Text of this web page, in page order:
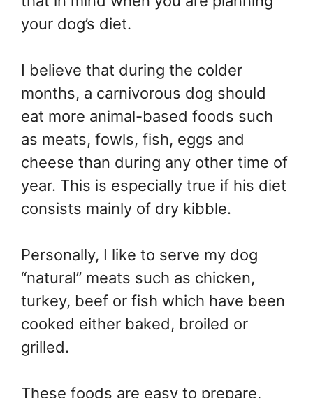
your dog’s diet.
I believe that during the colder
months, a carnivorous dog should
eat more animal-based foods such
as meats, fowls, fish, eggs and
cheese than during any other time of
year. This is especially true if his diet
consists mainly of dry kibble.
Personally, I like to serve my dog
“natural” meats such as chicken,
turkey, beef or fish which have been
cooked either baked, broiled or
grilled.
These foods are easy to prepare,